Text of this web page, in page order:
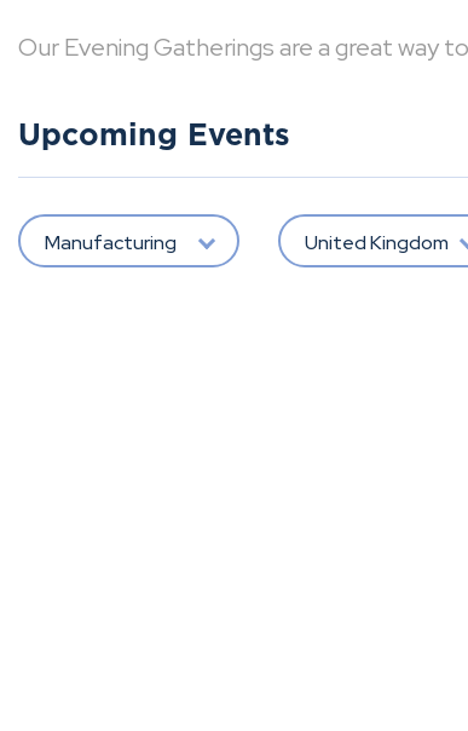
Our Evening Gatherings are a great way
Upcoming Events
Manufacturing United Kingdom